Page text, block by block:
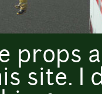
props
site. I